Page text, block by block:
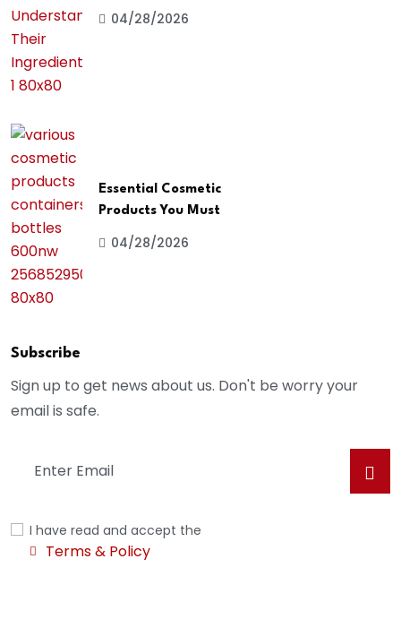
04/28/2026
Essential Cosmetic
Products You Must
04/28/2026
Subscribe
Sign up to get news about us. Don't be worry your
email is safe.
I have read and accept the
Terms & Policy